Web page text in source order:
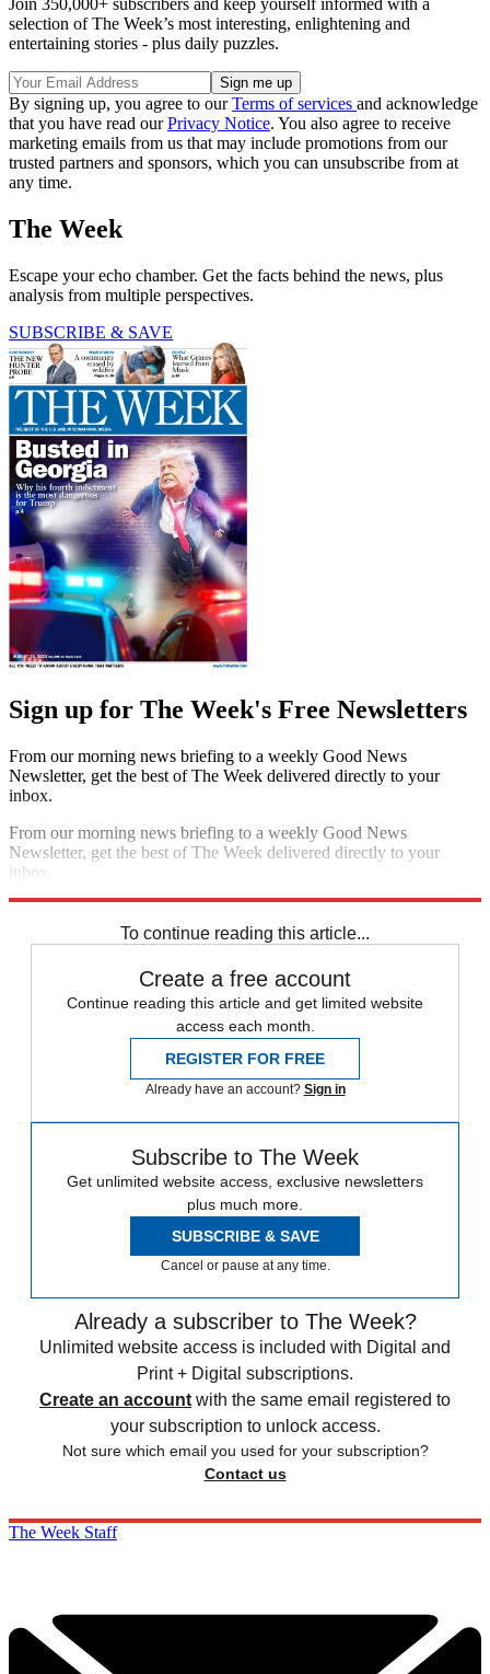
selection of The Week’s most interesting, enlightening and
entertaining stories - plus daily puzzles.
By signing up, you agree to ourTerms of services and acknowledge
that you have read ourPrivacy Notice. You also agree to receive
marketing emails from us that may include promotions from our
trusted partners and sponsors, which you can unsubscribe from at
any time.
The Week
Escape your echo chamber. Get the facts behind the news, plus
analysis from multiple perspectives.
SUBSCRIBE & SAVE
Sign up for The Week's Free Newsletters
From our morning news briefing to a weekly Good News
Newsletter, get the best of The Week delivered directly to your
inbox.
From our morning news briefing to a weekly Good News
Newsletter, get the best of The Week delivered directly to your
inbox.
To continue reading this article...
Create a free account
Continue reading this article and get limited website
access each month.
REGISTER FOR FREE
Already have an account? Sign in
Subscribe to The Week
Get unlimited website access, exclusive newsletters
plus much more.
SUBSCRIBE & SAVE
Cancel or pause at any time.
Already a subscriber to The Week?
Unlimited website access is included with Digital and
Print + Digital subscriptions.
Create an account with the same email registered to
your subscription to unlock access.
Not sure which email you used for your subscription?
Contact us
The Week Staff